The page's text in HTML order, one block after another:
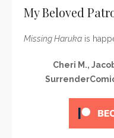
My Beloved
Missing Haruka is
Cheri M.,